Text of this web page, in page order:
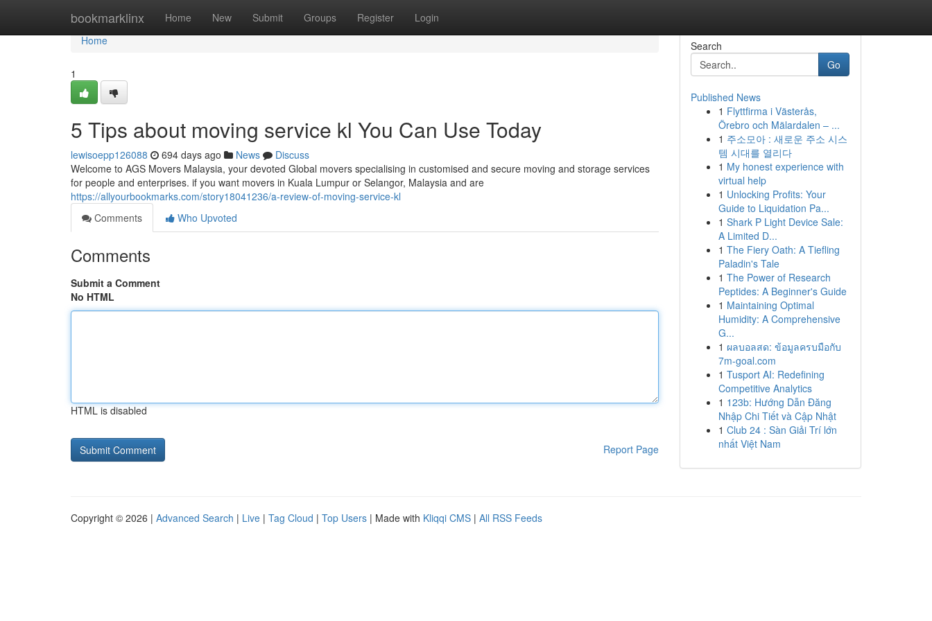
bookmarklinx Home New Submit Groups Register Login
Home
Home
1
5 Tips about moving service kl You Can Use Today
lewisoepp126088 694 days ago News
Discuss
Welcome to AGS Movers Malaysia, your devoted Global movers specialising in customised and secure moving and storage services
for people and enterprises. if you want movers in Kuala Lumpur or Selangor, Malaysia and are
https://allyourbookmarks.com/story18041236/a-review-of-moving-service-kl
Comments
Who Upvoted
Comments
Submit a Comment
No HTML
HTML is disabled
Report Page
Search
Go
Published News
1 Flyttfirma i Västerås,
Örebro och Mälardalen – ...
1 주소모아 : 새로운 주소 시스
템 시대를 열리다
1 My honest experience with
virtual help
1 Unlocking Profits: Your
Guide to Liquidation Pa...
1 Shark P Light Device Sale:
A Limited D...
1 The Fiery Oath: A Tiefling
Paladin's Tale
1 The Power of Research
Peptides: A Beginner's Guide
1 Maintaining Optimal
Humidity: A Comprehensive
G...
1 ผลบอลสด: ข้อมูลครบมือกับ
7m-goal.com
1 Tusport AI: Redefining
Competitive Analytics
1 123b: Hướng Dẫn Đăng
Nhập Chi Tiết và Cập Nhật
1 Club 24 : Sàn Giải Trí lớn
nhất Việt Nam
Copyright © 2026 | Advanced Search | Live | Tag Cloud | Top Users | Made with Kliqqi CMS | All RSS Feeds